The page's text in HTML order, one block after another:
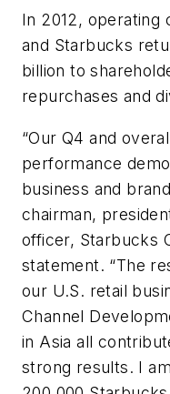
In 2012, operating
and Starbucks
billion to
repurchases and
“Our Q4 and
performance
business and
chairman,
officer, Starbucks
statement. “The
our U.S. retail
Channel
in Asia all
strong results. I